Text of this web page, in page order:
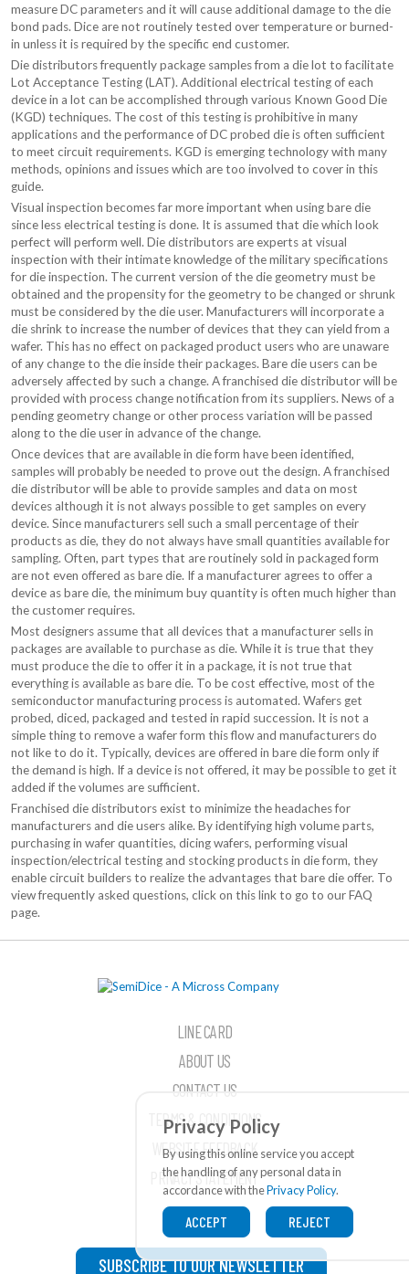
measure DC parameters and it will cause additional damage to the die
bond pads. Dice are not routinely tested over temperature or burned-
in unless it is required by the specific end customer.
Die distributors frequently package samples from a die lot to facilitate
Lot Acceptance Testing (LAT). Additional electrical testing of each
device in a lot can be accomplished through various Known Good Die
(KGD) techniques. The cost of this testing is prohibitive in many
applications and the performance of DC probed die is often sufficient
to meet circuit requirements. KGD is emerging technology with many
methods, opinions and issues which are too involved to cover in this
guide.
Visual inspection becomes far more important when using bare die
since less electrical testing is done. It is assumed that die which look
perfect will perform well. Die distributors are experts at visual
inspection with their intimate knowledge of the military specifications
for die inspection. The current version of the die geometry must be
obtained and the propensity for the geometry to be changed or shrunk
must be considered by the die user. Manufacturers will incorporate a
die shrink to increase the number of devices that they can yield from a
wafer. This has no effect on packaged product users who are unaware
of any change to the die inside their packages. Bare die users can be
adversely affected by such a change. A franchised die distributor will be
provided with process change notification from its suppliers. News of a
pending geometry change or other process variation will be passed
along to the die user in advance of the change.
Once devices that are available in die form have been identified,
samples will probably be needed to prove out the design. A franchised
die distributor will be able to provide samples and data on most
devices although it is not always possible to get samples on every
device. Since manufacturers sell such a small percentage of their
products as die, they do not always have small quantities available for
sampling. Often, part types that are routinely sold in packaged form
are not even offered as bare die. If a manufacturer agrees to offer a
device as bare die, the minimum buy quantity is often much higher than
the customer requires.
Most designers assume that all devices that a manufacturer sells in
packages are available to purchase as die. While it is true that they
must produce the die to offer it in a package, it is not true that
everything is available as bare die. To be cost effective, most of the
semiconductor manufacturing process is automated. Wafers get
probed, diced, packaged and tested in rapid succession. It is not a
simple thing to remove a wafer form this flow and manufacturers do
not like to do it. Typically, devices are offered in bare die form only if
the demand is high. If a device is not offered, it may be possible to get it
added if the volumes are sufficient.
Franchised die distributors exist to minimize the headaches for
manufacturers and die users alike. By identifying high volume parts,
purchasing in wafer quantities, dicing wafers, performing visual
inspection/electrical testing and stocking products in die form, they
enable circuit builders to realize the advantages that bare die offer. To
view frequently asked questions, click on this link to go to our FAQ
page.
LINE CARD
ABOUT US
CONTACT US
TERMS & CONDITIONS
WEBSITE FEEDBACK
PRIVACY STATEMENT
SUBSCRIBE TO OUR NEWSLETTER
Privacy Policy
By using this online service you accept
the handling of any personal data in
accordance with thePrivacy Policy.
ACCEPT REJECT